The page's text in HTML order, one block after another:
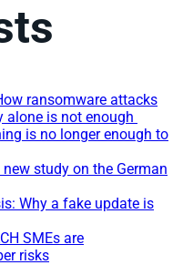
ransomware attacks
alone is not enough
is no longer enough to
study on the German
Why a fake update is
SMEs are
risks